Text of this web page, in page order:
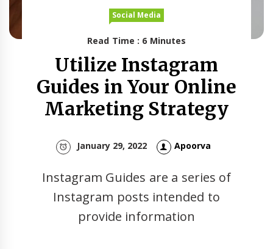
Social Media
Read Time : 6 Minutes
Utilize Instagram
Guides in Your Online
Marketing Strategy
January 29, 2022 Apoorva
Instagram Guides are a series of
Instagram posts intended to
provide information